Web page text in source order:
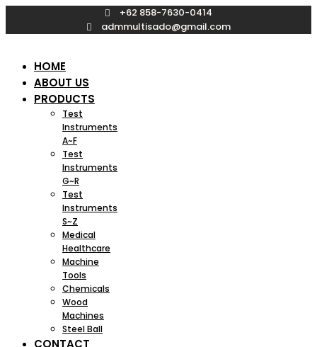
content
+62 858-7630-0414
admmultisado@gmail.com
HOME
ABOUT US
PRODUCTS
Test
Instruments
A~F
Test
Instruments
G~R
Test
Instruments
S~Z
Medical
Healthcare
Machine
Tools
Chemicals
Wood
Machines
Steel Ball
CONTACT